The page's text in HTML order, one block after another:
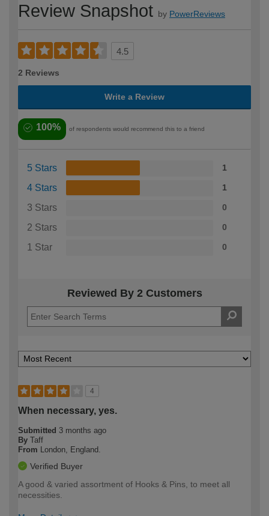
Review Snapshot by PowerReviews
4.5
2 Reviews
Write a Review
100% of respondents would recommend this to a friend
5 Stars 1
4 Stars 1
3 Stars 0
2 Stars 0
1 Star 0
Reviewed By 2 Customers
4
When necessary, yes.
Submitted 3 months ago
By Taff
From
London, England.
Verified Buyer
A good & varied assortment of Hooks & Pins, to meet all
necessities.